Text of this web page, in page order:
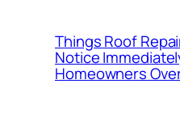
Things Roof
Notice
Homeowners